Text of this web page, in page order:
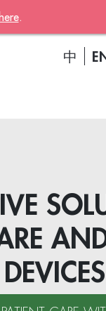
中
DEVICES
.